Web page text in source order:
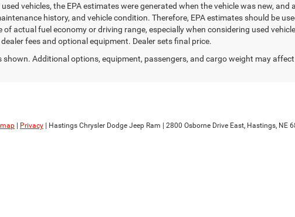
vehicles, the EPA estimates were generated when the vehicle was new,
history, and vehicle condition. Therefore, EPA estimates should be
actual fuel economy or driving range, especially when considering used
fees and optional equipment. Dealer sets final price.
Additional options, equipment, passengers, and cargo weight may
| Privacy | Hastings Chrysler Dodge Jeep Ram | 2800 Osborne Drive East, Hastings, NE